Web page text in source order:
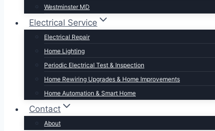
Westminster MD
Electrical Service
Electrical Repair
Home Lighting
Periodic Electrical Test & Inspection
Home Rewiring Upgrades & Home Improvements
Home Automation & Smart Home
Contact
About